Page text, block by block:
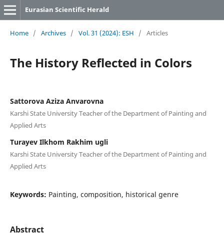
Eurasian Scientific Herald
Home / Archives / Vol. 31 (2024): ESH / Articles
The History Reflected in Colors
Sattorova Aziza Anvarovna
Karshi State University Teacher of the Department of Painting and
Applied Arts
Turayev Ilkhom Rakhim ugli
Karshi State University Teacher of the Department of Painting and
Applied Arts
Keywords: Painting, composition, historical genre
Abstract